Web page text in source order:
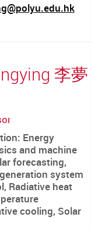
李夢
Energy
and machine
forecasting,
system
Radiative heat
cooling, Solar